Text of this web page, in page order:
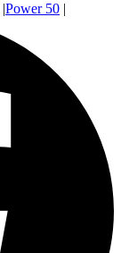
|Power 50 |